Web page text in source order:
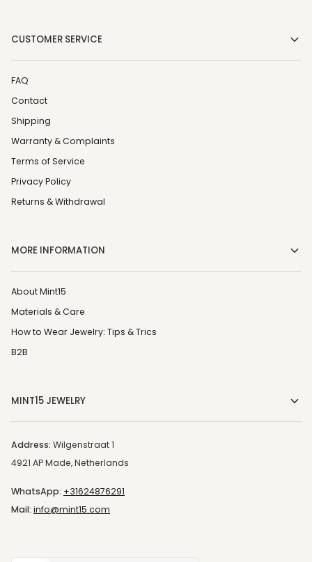
CUSTOMER SERVICE
FAQ
Contact
Shipping
Warranty & Complaints
Terms of Service
Privacy Policy
Returns & Withdrawal
MORE INFORMATION
About Mint15
Materials & Care
How to Wear Jewelry: Tips & Trics
B2B
MINT15 JEWELRY
Address: Wilgenstraat 1
4921 AP Made, Netherlands
WhatsApp: +31624876291
Mail: info@mint15.com